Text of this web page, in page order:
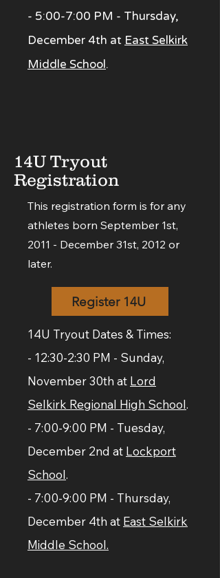
- 5:00-7:00 PM - Thursday,
December 4th at East Selkirk
Middle School.
14U Tryout
Registration
This registration form is for any
athletes born September 1st,
2011 - December 31st, 2012 or
later.
Register 14U
14U Tryout Dates & Times:
- 12:30-2:30 PM - Sunday,
November 30th at Lord
Selkirk Regional High School.
- 7:00-9:00 PM - Tuesday,
December 2nd at Lockport
School.
- 7:00-9:00 PM - Thursday,
December 4th at East Selkirk
Middle School.